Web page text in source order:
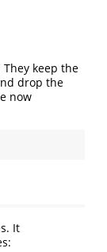
keep the
drop the
now
It